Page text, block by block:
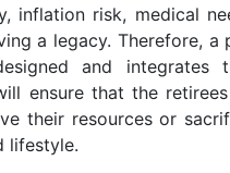
inflation risk, medical
a legacy. Therefore, a
and integrates
ensure that the
their resources or
lifestyle.